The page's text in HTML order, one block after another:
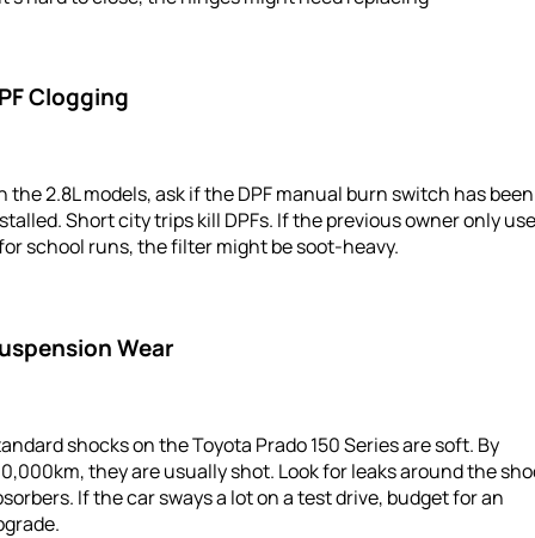
Clogging
the 2.8L models, ask if the DPF manual burn switch has been
Short city trips kill DPFs. If the previous owner only
school runs, the filter might be soot-heavy.
Wear
shocks on the Toyota Prado 150 Series are soft. By
they are usually shot. Look for leaks around the
If the car sways a lot on a test drive, budget for an